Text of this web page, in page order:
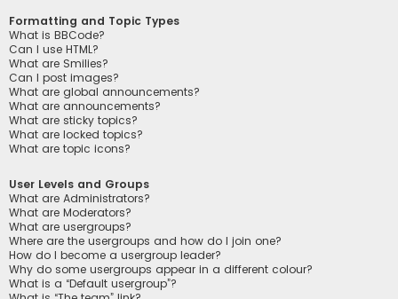
Formatting and Topic Types
What is BBCode?
Can I use HTML?
What are Smilies?
Can I post images?
What are global announcements?
What are announcements?
What are sticky topics?
What are locked topics?
What are topic icons?
User Levels and Groups
What are Administrators?
What are Moderators?
What are usergroups?
Where are the usergroups and how do I join one?
How do I become a usergroup leader?
Why do some usergroups appear in a different colour?
What is a “Default usergroup”?